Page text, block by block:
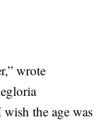
wrote
the age was